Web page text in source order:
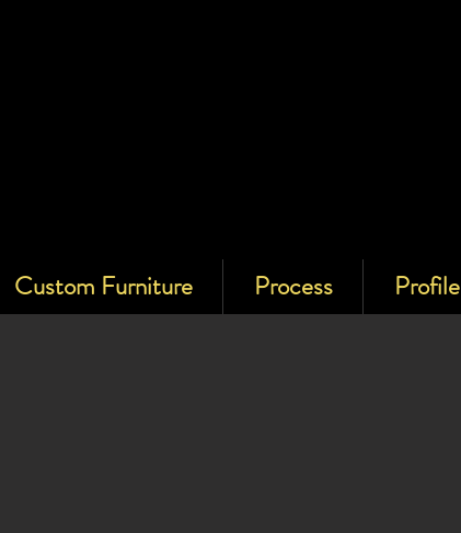
Custom Furniture Process Profile